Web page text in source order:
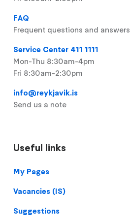
FAQ
Frequent questions and answers
Service Center 411 1111
Mon-Thu 8:30am-4pm
Fri 8:30am-2:30pm
info@reykjavik.is
Send us a note
Useful links
Footer
My Pages
Vacancies (IS)
Suggestions